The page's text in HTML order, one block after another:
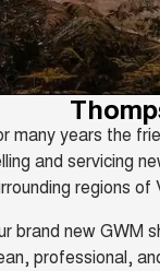
TANK
MEDIUM SUV
DUAL CAB
ORA
SMALL EV
CANNON
DIESEL
COMING
Used Cars
Local Offers
Finance Offers
Trade in &
Stock Specials
Service
Book a Service
Warranty
Parts
Fleet
Finance
Finance
Finance Calculator
Company
Contact Us
many years the
and servicing
regions of
brand new GWM
professional,